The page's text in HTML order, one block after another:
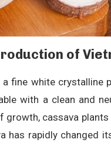
of
fine white crystalline
with a clean and
cassava
has rapidly changed